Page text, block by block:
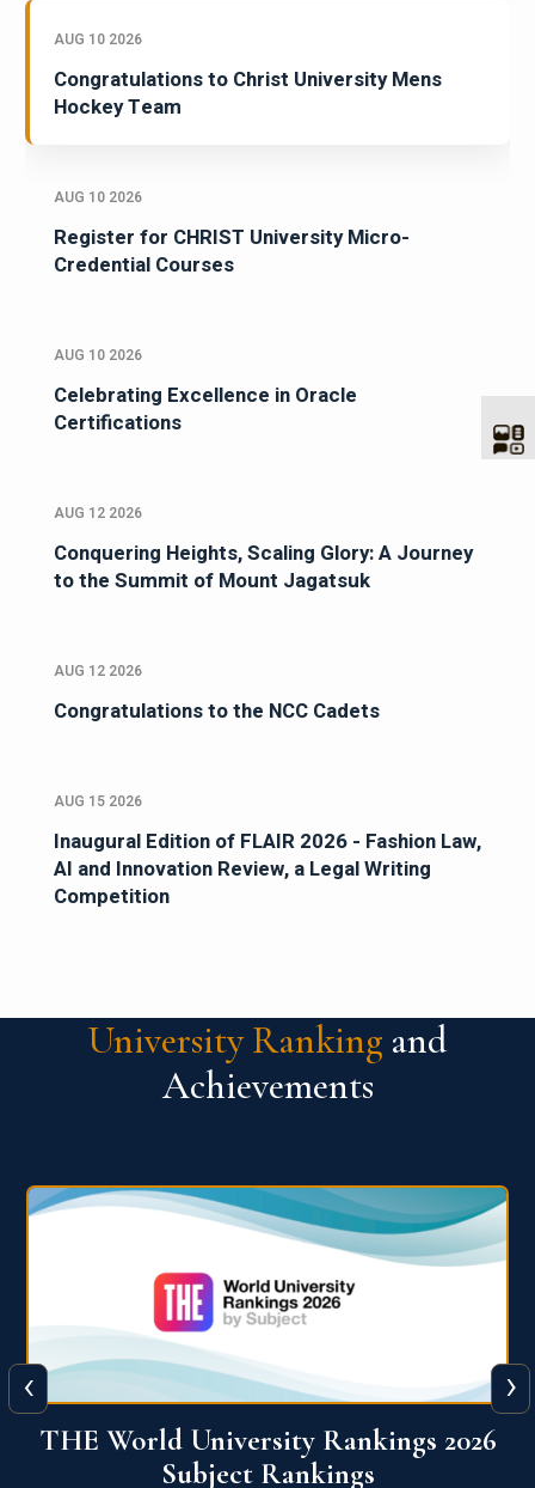
AUG 10 2026
Congratulations to Christ University Mens
Hockey Team
AUG 10 2026
Register for CHRIST University Micro-
Credential Courses
AUG 10 2026
Celebrating Excellence in Oracle
Certifications
AUG 12 2026
Conquering Heights, Scaling Glory: A Journey
to the Summit of Mount Jagatsuk
AUG 12 2026
Congratulations to the NCC Cadets
AUG 15 2026
Inaugural Edition of FLAIR 2026 - Fashion Law,
AI and Innovation Review, a Legal Writing
Competition
University Ranking and
Achievements
QS World University Ranking 2026
‹ ›